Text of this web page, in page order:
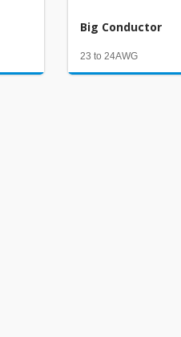
Big Conductor
23 to 24AWG